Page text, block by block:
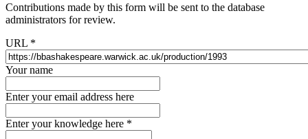
Contributions made by this form will be sent to the database
administrators for review.
URL *
Your name
Enter your email address here
Enter your knowledge here *